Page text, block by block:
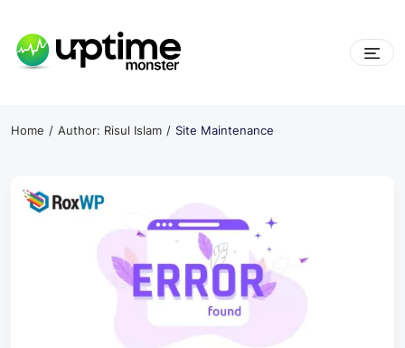
content
Home Author: Risul Islam Site Maintenance